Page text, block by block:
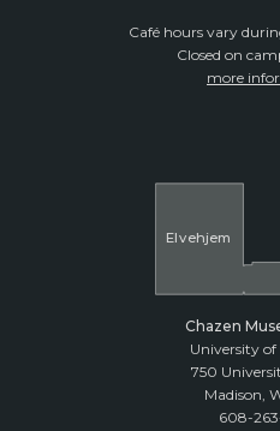
Café hours vary
Closed on
more
Elvehjem
Chazen
University of
750
Madison,
608-